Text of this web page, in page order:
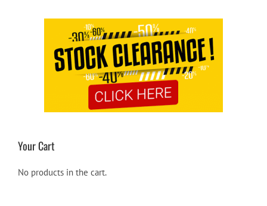
Your Cart
No products in the cart.